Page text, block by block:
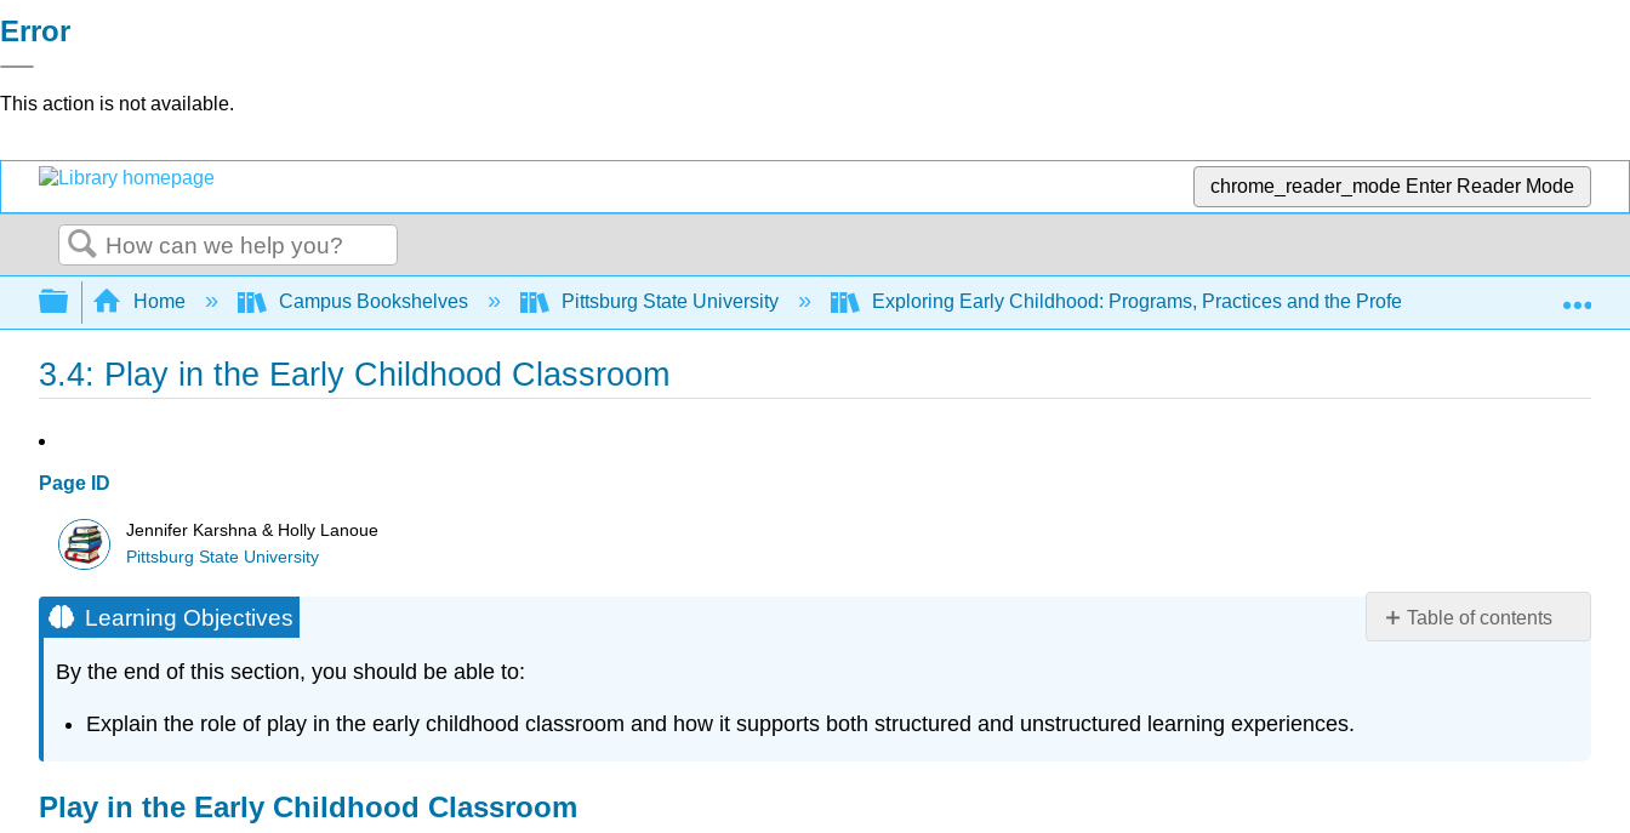
Error
This action is not available.
chrome_reader_mode Enter Reader Mode
Search
Expand/collapse global hierarchy
Home Campus Bookshelves Pittsburg State University Exploring Early Childhood: Programs, Practices and the Profession (Carter and
3.4: Play in the Early Childhood Classroom
Page ID
Jennifer Karshna & Holly Lanoue
Pittsburg State University
Table of contents
Learning Objectives
By the end of this section, you should be able to:
Explain the role of play in the early childhood classroom and how it supports both structured and unstructured learning experiences.
Play in the Early Childhood Classroom